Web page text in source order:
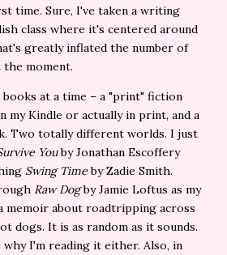
time. Sure, I've taken a writing
class where it's centered around
greatly inflated the number of
moment.
at a time – a "print" fiction
my Kindle or actually in print, and a
Two totally different worlds. I just
Youby Jonathan Escoffery
Swing Timeby Zadie Smith.
Raw Dogby Jamie Loftus as my
memoir about roadtripping across
dogs. It is as random as it sounds.
I'm reading it either. Also, in